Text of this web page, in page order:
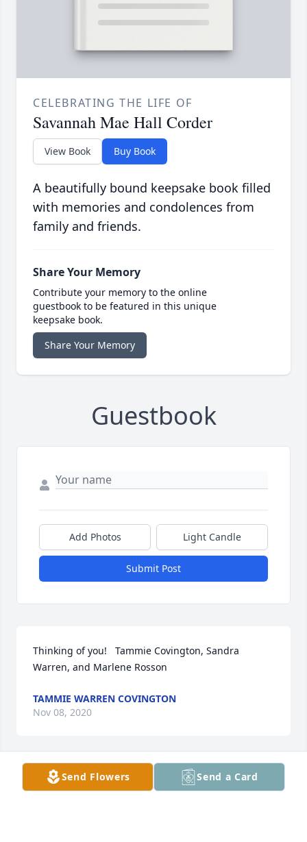
CELEBRATING THE LIFE OF
Savannah Mae Hall Corder
View Book Buy Book
A beautifully bound keepsake book filled
with memories and condolences from
family and friends.
Share Your Memory
Contribute your memory to the online
guestbook to be featured in this unique
keepsake book.
Share Your Memory
Guestbook
Add Photos Light Candle
Submit Post
Thinking of you!   Tammie Covington, Sandra
Warren, and Marlene Rosson
TAMMIE WARREN COVINGTON
Nov 08, 2020
I am so sorry to hear about Savannah
Send Flowers Send a Card